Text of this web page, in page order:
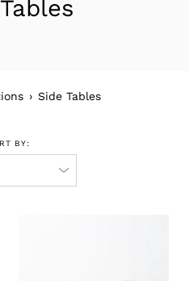
› Side Tables
BY: